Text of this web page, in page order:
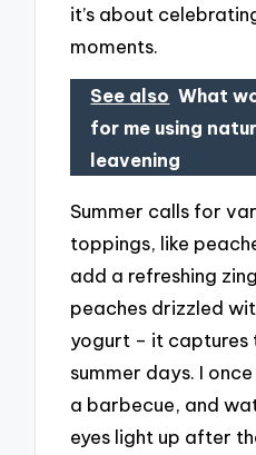
it’s about
moments.
See also What
for me using
leavening
Summer calls for
toppings, like
add a refreshing
peaches drizzled
yogurt – it captures
summer days. I
a barbecue, and
eyes light up after